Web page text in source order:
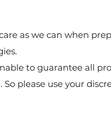
as we can when
to guarantee all
please use your